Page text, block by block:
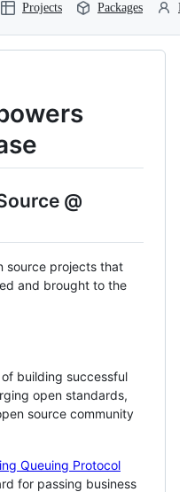
Projects Packages
@
source projects that
and brought to the
building successful
open standards,
source community
Queuing Protocol
for passing business